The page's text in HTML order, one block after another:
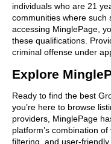
individuals who are 21
communities where such
accessing MinglePage,
these qualifications.
criminal offense under
Explore
Ready to find the best
you’re here to browse
providers, MinglePage
platform’s combination
filtering, and user-